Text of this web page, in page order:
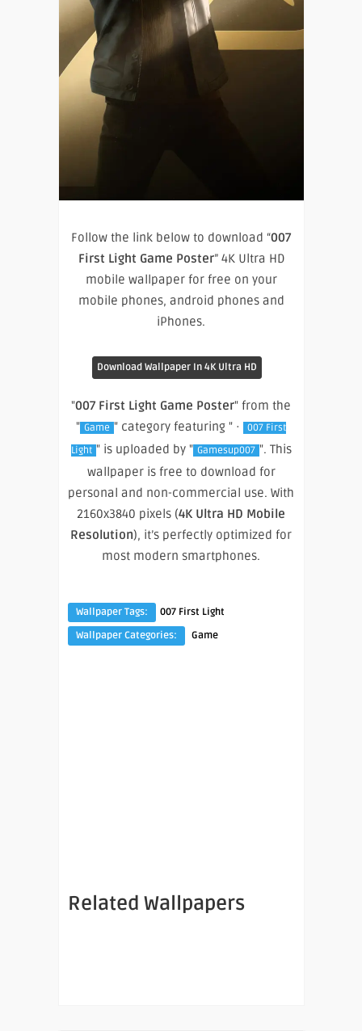
Follow the link below to download “007
First Light Game Poster” 4K Ultra HD
mobile wallpaper for free on your
mobile phones, android phones and
iPhones.
Download Wallpaper In 4K Ultra HD
"007 First Light Game Poster" from the
" Game " category featuring " ·
007 First
Light " is uploaded by " Gamesup007 ". This
wallpaper is free to download for
personal and non-commercial use. With
2160x3840 pixels (4K Ultra HD Mobile
Resolution), it’s perfectly optimized for
most modern smartphones.
Wallpaper Tags:
007 First Light
Wallpaper Categories:
Game
Related Wallpapers